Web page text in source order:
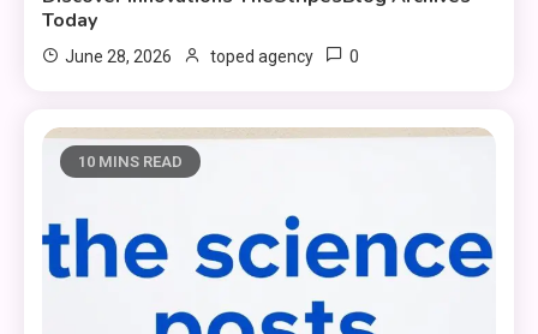
Today
June 28, 2026 toped agency 0
10 MINS READ